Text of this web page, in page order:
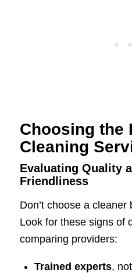
Choosing the
Cleaning
Evaluating Quality
Friendliness
Don’t choose a
Look for these signs of
comparing providers:
Trained experts,